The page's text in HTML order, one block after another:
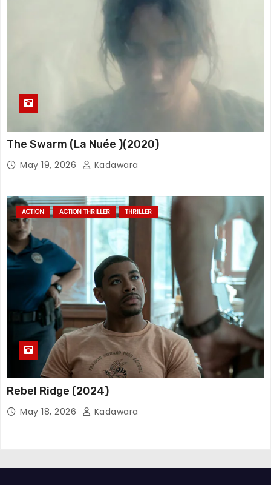
The Swarm (La Nuée )(2020)
May 19, 2026 Kadawara
ACTION ACTION THRILLER THRILLER
Rebel Ridge (2024)
May 18, 2026 Kadawara